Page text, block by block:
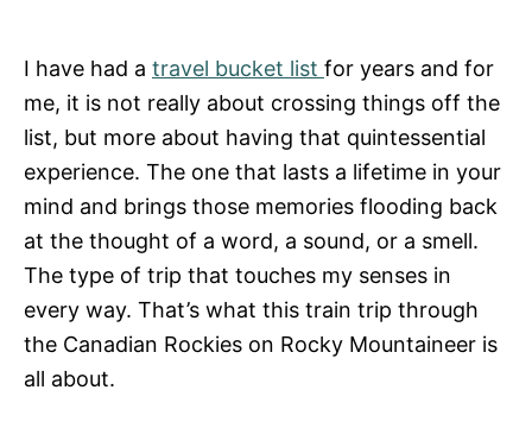
I have had a travel bucket list for years and for
me, it is not really about crossing things off the
list, but more about having that quintessential
experience. The one that lasts a lifetime in your
mind and brings those memories flooding back
at the thought of a word, a sound, or a smell.
The type of trip that touches my senses in
every way. That’s what this train trip through
the Canadian Rockies on Rocky Mountaineer is
all about.